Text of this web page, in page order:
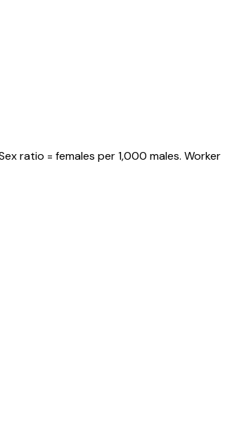
ratio = females per 1,000 males. Worker